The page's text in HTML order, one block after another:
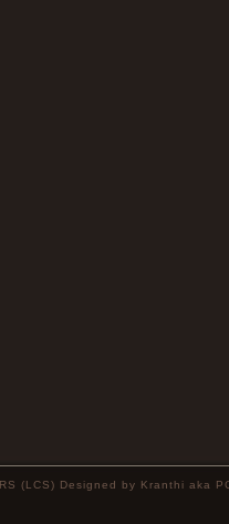
(LCS) Designed by Kranthi aka